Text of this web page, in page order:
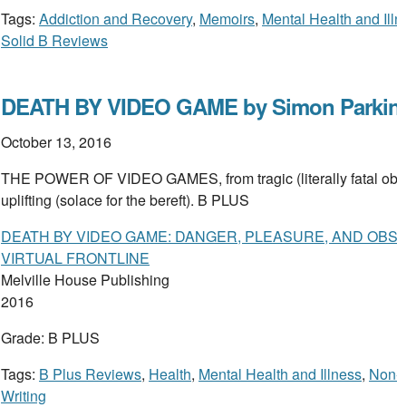
Tags: Addiction and Recovery, Memoirs, Mental Health and
Solid B Reviews
DEATH BY VIDEO GAME by Simon
October 13, 2016
THE POWER OF VIDEO GAMES, from tragic (literally fatal
uplifting (solace for the bereft). B PLUS
DEATH BY VIDEO GAME: DANGER, PLEASURE, AND
VIRTUAL FRONTLINE
Melville House Publishing
2016
Grade: B PLUS
Tags: B Plus Reviews, Health, Mental Health and Illness,
Writing